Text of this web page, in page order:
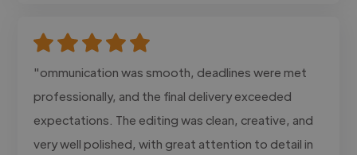
"ommunication was smooth, deadlines were met
professionally, and the final delivery exceeded
expectations. The editing was clean, creative, and
very well polished, with great attention to detail in